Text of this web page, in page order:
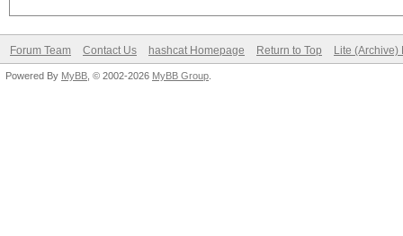
Forum Team Contact Us hashcat Homepage Return to Top Lite (Archive)
Powered By MyBB , © 2002-2026 MyBB Group